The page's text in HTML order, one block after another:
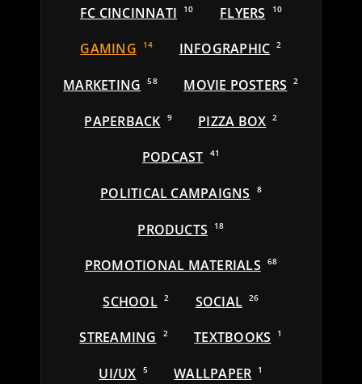
FC CINCINNATI 10 FLYERS 10
GAMING 14 INFOGRAPHIC 2
MARKETING 58 MOVIE POSTERS 2
PAPERBACK 9 PIZZA BOX 2
PODCAST 41
POLITICAL CAMPAIGNS 8
PRODUCTS 18
PROMOTIONAL MATERIALS 68
SCHOOL 2 SOCIAL 26
STREAMING 2 TEXTBOOKS 1
UI/UX 5 WALLPAPER 1